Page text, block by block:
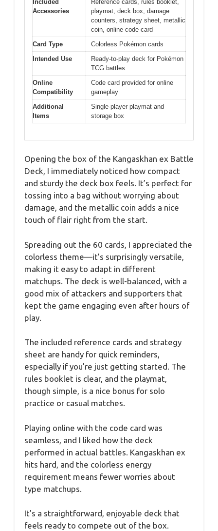
Included
Accessories
Reference cards, rules booklet,
playmat, deck box, damage
counters, strategy sheet, metallic
coin, online code card
Card Type
Colorless Pokémon cards
Intended Use
Ready-to-play deck for Pokémon
TCG battles
Online
Compatibility
Code card provided for online
gameplay
Additional
Items
Single-player playmat and
storage box
Opening the box of the Kangaskhan ex Battle
Deck, I immediately noticed how compact
and sturdy the deck box feels. It’s perfect for
tossing into a bag without worrying about
damage, and the metallic coin adds a nice
touch of flair right from the start.
Spreading out the 60 cards, I appreciated the
colorless theme—it’s surprisingly versatile,
making it easy to adapt in different
matchups. The deck is well-balanced, with a
good mix of attackers and supporters that
kept the game engaging even after hours of
play.
The included reference cards and strategy
sheet are handy for quick reminders,
especially if you’re just getting started. The
rules booklet is clear, and the playmat,
though simple, is a nice bonus for solo
practice or casual matches.
Playing online with the code card was
seamless, and I liked how the deck
performed in actual battles. Kangaskhan ex
hits hard, and the colorless energy
requirement means fewer worries about
type matchups.
It’s a straightforward, enjoyable deck that
feels ready to compete out of the box.